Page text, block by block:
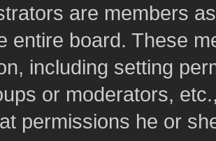
are members
entire board. These
including setting
or moderators,
permissions he or